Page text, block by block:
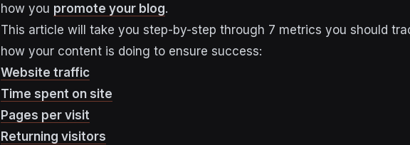
how you promote your blog.
This article will take you step-by-step through 7 metrics you should
how your content is doing to ensure success:
Website traffic
Time spent on site
Pages per visit
Returning visitors